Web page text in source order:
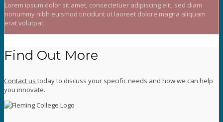
Lorem ipsum dolor sit amet, consectetuer adipiscing elit, sed diam
nonummy nibh euismod tincidunt ut laoreet dolore magna aliquam
erat volutpat.
Find Out More
Contact us today to discuss your specific needs and how we can help
you innovate.